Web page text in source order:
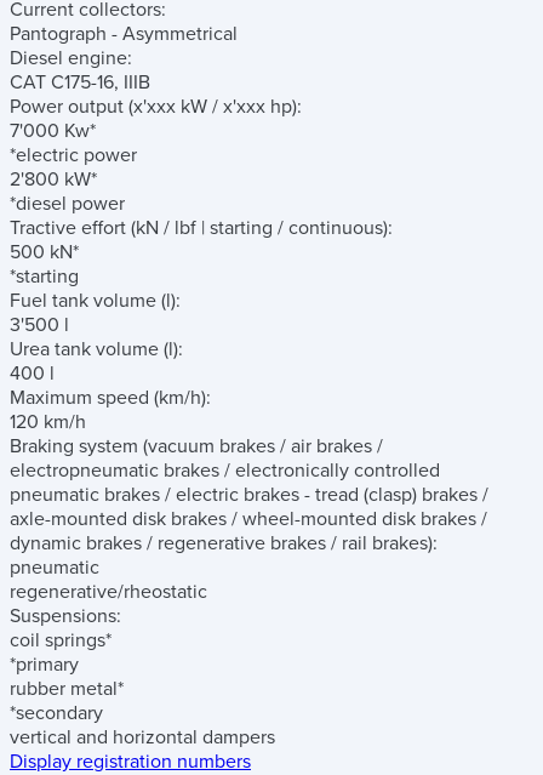
Current collectors:
Pantograph - Asymmetrical
Diesel engine:
CAT C175-16, IIIB
Power output (x'xxx kW / x'xxx hp):
7'000 Kw*
*electric power
2'800 kW*
*diesel power
Tractive effort (kN / lbf | starting / continuous):
500 kN*
*starting
Fuel tank volume (l):
3'500 l
Urea tank volume (l):
400 l
Maximum speed (km/h):
120 km/h
Braking system (vacuum brakes / air brakes /
electropneumatic brakes / electronically controlled
pneumatic brakes / electric brakes - tread (clasp) brakes /
axle-mounted disk brakes / wheel-mounted disk brakes /
dynamic brakes / regenerative brakes / rail brakes):
pneumatic
regenerative/rheostatic
Suspensions:
coil springs*
*primary
rubber metal*
*secondary
vertical and horizontal dampers
Display registration numbers